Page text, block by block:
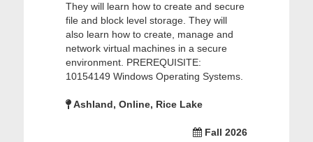
They will learn how to create and secure
file and block level storage. They will
also learn how to create, manage and
network virtual machines in a secure
environment. PREREQUISITE:
10154149 Windows Operating Systems.
Ashland, Online, Rice Lake
Fall 2026